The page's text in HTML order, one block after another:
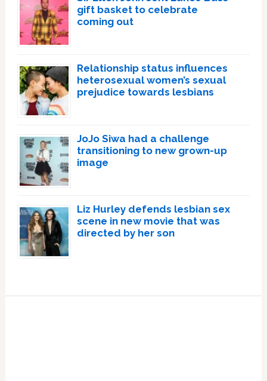
gift basket to celebrate
coming out
Relationship status influences
heterosexual women’s sexual
prejudice towards lesbians
JoJo Siwa had a challenge
transitioning to new grown-up
image
Liz Hurley defends lesbian sex
scene in new movie that was
directed by her son